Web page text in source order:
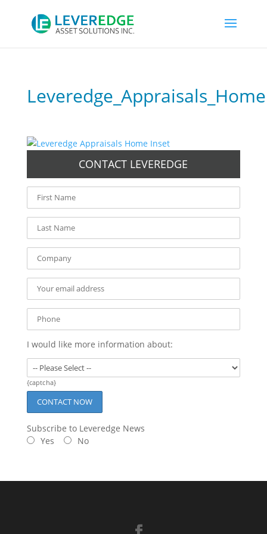
CONTACT LEVEREDGE
I would like more information about:
{captcha}
Subscribe to Leveredge News
Yes
No